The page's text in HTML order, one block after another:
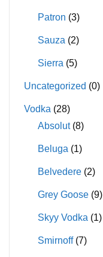
Patron (3)
Sauza (2)
Sierra (5)
Uncategorized (0)
Vodka (28)
Absolut (8)
Beluga (1)
Belvedere (2)
Grey Goose (9)
Skyy Vodka (1)
Smirnoff (7)